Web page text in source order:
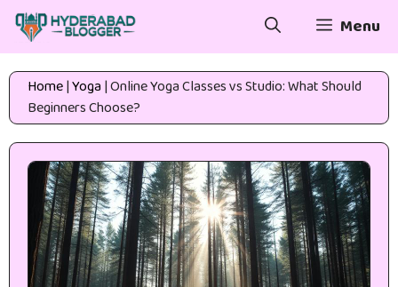
Skip
content
Menu
Home|Yoga |Online Yoga Classes vs Studio: What Should
Beginners Choose?